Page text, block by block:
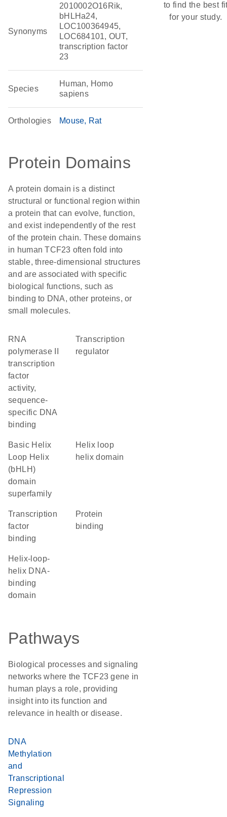
Synonyms
2010002O16Rik,
bHLHa24,
LOC100364945,
LOC684101, OUT,
transcription factor
23
Species
Human, Homo
sapiens
Orthologies Mouse Rat
Protein Domains
A protein domain is a distinct
structural or functional region within
a protein that can evolve, function,
and exist independently of the rest
of the protein chain. These domains
in human TCF23 often fold into
stable, three-dimensional structures
and are associated with specific
biological functions, such as
binding to DNA, other proteins, or
small molecules.
RNA
polymerase II
transcription
factor
activity,
sequence-
specific DNA
binding
transcription
regulator
basic Helix
Loop Helix
(bHLH)
domain
superfamily
helix loop
helix domain
transcription
factor
binding
protein
binding
Helix-loop-
helix DNA-
binding
domain
Pathways
Biological processes and signaling
networks where the TCF23 gene in
human plays a role, providing
insight into its function and
relevance in health or disease.
DNA
Methylation
and
Transcriptional
Repression
Signaling
to find the best
for your study.